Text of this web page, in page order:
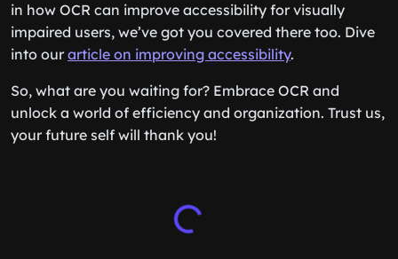
in how OCR can improve accessibility for visually
impaired users, we’ve got you covered there too. Dive
into our article on improving accessibility.
So, what are you waiting for? Embrace OCR and
unlock a world of efficiency and organization. Trust us,
your future self will thank you!